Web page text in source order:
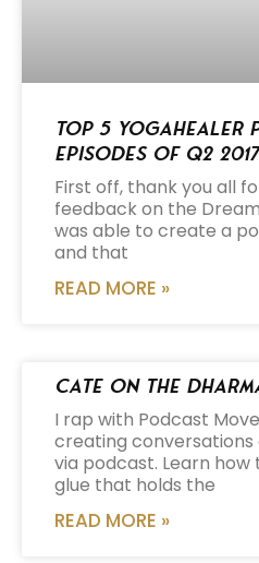
Top 5 Yogahealer
Episodes of Q2 2017
First off, thank you all
feedback on the Dream
was able to create a
and that
READ MORE »
Cate on the
I rap with Podcast
creating conversations
via podcast. Learn
glue that holds the
READ MORE »